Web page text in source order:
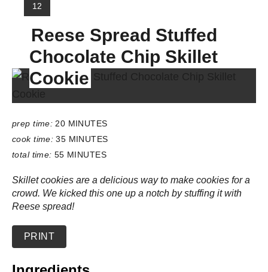
Y
I
E
L
D
12
Reese Spread Stuffed
Chocolate Chip Skillet
Cookie
prep time: 20 MINUTES
cook time: 35 MINUTES
total time: 55 MINUTES
Skillet cookies are a delicious way to make cookies for a
crowd. We kicked this one up a notch by stuffing it with
Reese spread!
PRINT